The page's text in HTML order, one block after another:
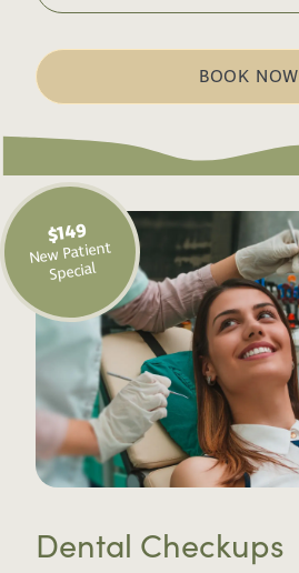
BOOK NOW
Dental Checkups
$149
New Patient
Special